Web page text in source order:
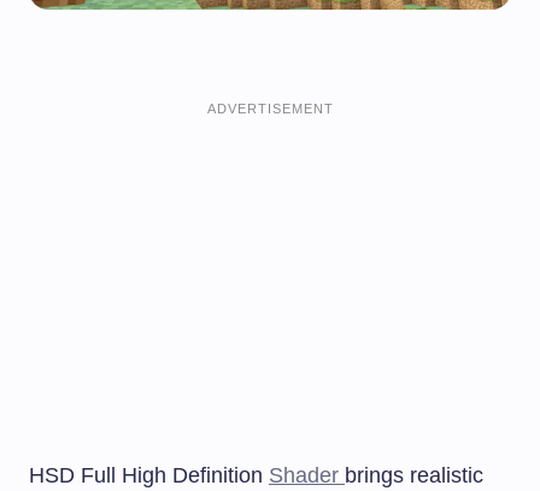
ADVERTISEMENT
HSD Full High Definition Shader brings realistic